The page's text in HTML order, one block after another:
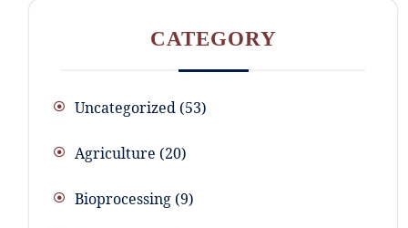
CATEGORY
Uncategorized 53
Agriculture 20
Bioprocessing 9